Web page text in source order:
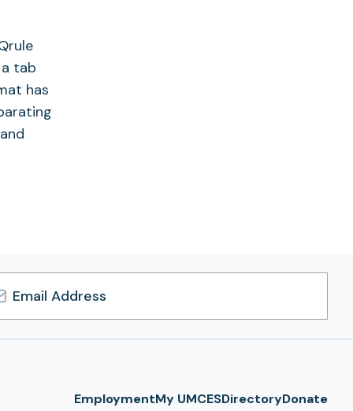
tab
has
EmploymentMy UMCESDirectoryDonate